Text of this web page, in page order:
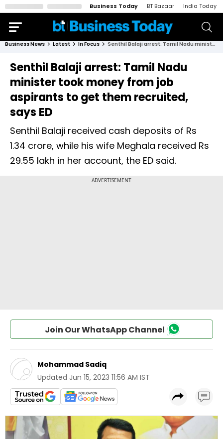
Business Today BT Bazaar India Today
Business News Latest In Focus Senthil Balaji arrest: Tamil Nadu minister took money from job aspirants to get them recruited, says ED
Senthil Balaji arrest: Tamil Nadu
minister took money from job
aspirants to get them recruited,
says ED
Senthil Balaji received cash deposits of Rs
1.34 crore, while his wife Meghala received Rs
29.55 lakh in her account, the ED said.
Join Our WhatsApp Channel
Mohammad Sadiq
Updated Jun 15, 2023 11:56 AM IST